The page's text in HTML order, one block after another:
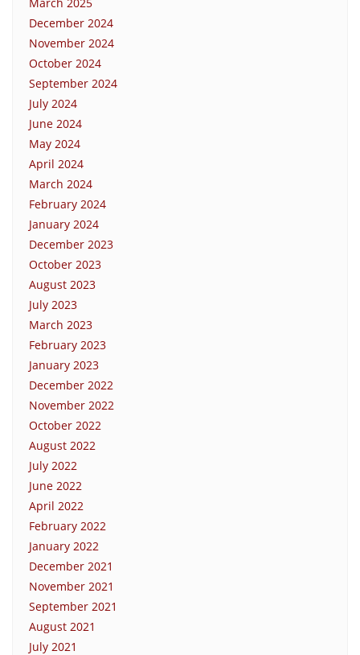
December 2024
November 2024
October 2024
September 2024
July 2024
June 2024
May 2024
April 2024
March 2024
February 2024
January 2024
December 2023
October 2023
August 2023
July 2023
March 2023
February 2023
January 2023
December 2022
November 2022
October 2022
August 2022
July 2022
June 2022
April 2022
February 2022
January 2022
December 2021
November 2021
September 2021
August 2021
July 2021